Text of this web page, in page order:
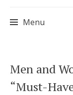
Menu
Men and
“Must-